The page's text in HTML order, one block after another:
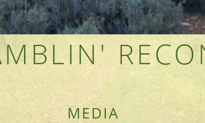
ADVENTURER
MEDIA